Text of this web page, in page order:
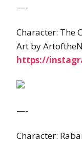
—-
Character: The
Art by
https://
—-
Character: